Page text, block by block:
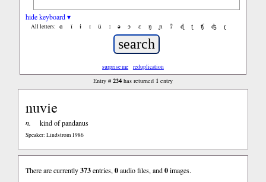
hide keyboard ▾
All letters: ɑ ǐ ɨ ɪ ǔ ː ə ɔ ε ŋ ɲ ʔ ɖ ʈ ʧ ʤ ɽ
surprise me reduplication
Entry # 234has returned 1entry
nuvie
n. kind of pandanus
Speaker: Lindstrom 1986
There are currently373entries,0audio files, and0images.